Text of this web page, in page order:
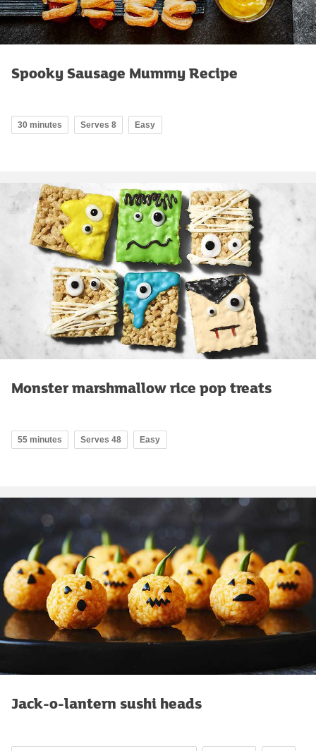
Spooky Sausage Mummy Recipe
30 minutes Serves 8 Easy
Monster marshmallow rice pop treats
55 minutes Serves 48 Easy
Jack-o-lantern sushi heads